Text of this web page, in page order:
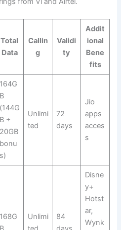
Total
Data
Callin
g
Validi
ty
Addit
ional
Bene
fits
164G
B
(144G
B +
20GB
bonu
s)
Unlimi
ted
72
days
Jio
apps
acces
s
168G
Unlimi
84
Disne
y+
Hotst
ar,
Wynk